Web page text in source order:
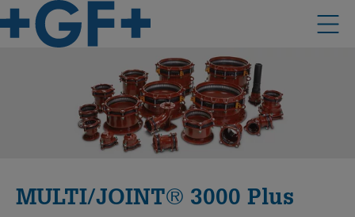
MULTI/JOINT® 3000 Plus